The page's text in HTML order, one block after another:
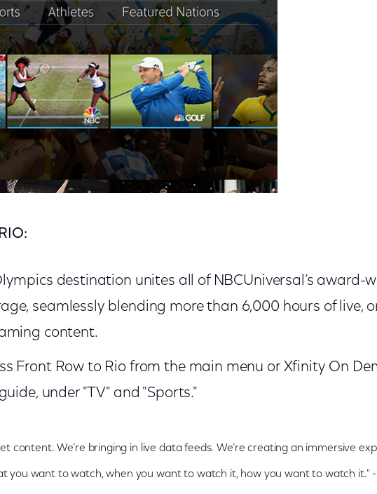
destination unites all of NBCUniversal’s award-
seamlessly blending more than 6,000 hours of live,
content.
Front Row to Rio from the main menu or Xfinity On
under "TV" and "Sports."
content. We’re bringing in live data feeds. We’re creating an immersive
you want to watch, when you want to watch it, how you want to watch it." -